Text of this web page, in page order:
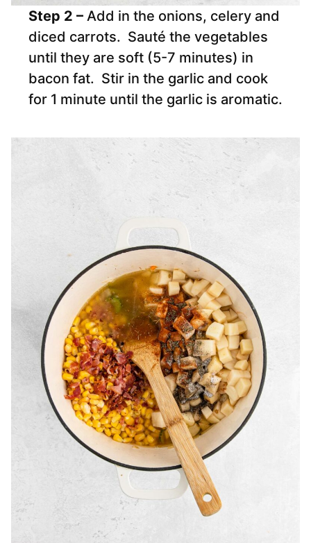
Step 2 – Add in the onions, celery and
diced carrots. Sauté the vegetables
until they are soft (5-7 minutes) in
bacon fat. Stir in the garlic and cook
for 1 minute until the garlic is aromatic.